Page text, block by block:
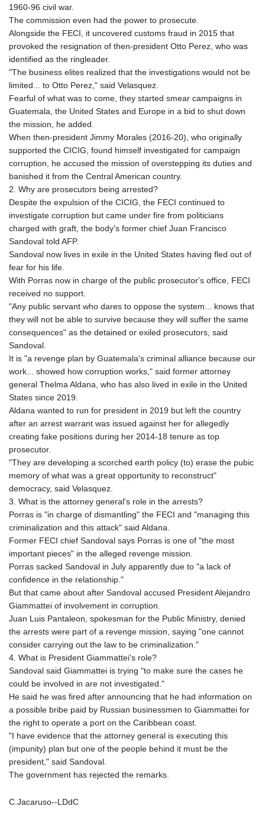
1960-96 civil war.
The commission even had the power to prosecute.
Alongside the FECI, it uncovered customs fraud in 2015 that
provoked the resignation of then-president Otto Perez, who was
identified as the ringleader.
"The business elites realized that the investigations would not be
limited... to Otto Perez," said Velasquez.
Fearful of what was to come, they started smear campaigns in
Guatemala, the United States and Europe in a bid to shut down
the mission, he added.
When then-president Jimmy Morales (2016-20), who originally
supported the CICIG, found himself investigated for campaign
corruption, he accused the mission of overstepping its duties and
banished it from the Central American country.
2. Why are prosecutors being arrested?
Despite the expulsion of the CICIG, the FECI continued to
investigate corruption but came under fire from politicians
charged with graft, the body's former chief Juan Francisco
Sandoval told AFP.
Sandoval now lives in exile in the United States having fled out of
fear for his life.
With Porras now in charge of the public prosecutor's office, FECI
received no support.
"Any public servant who dares to oppose the system... knows that
they will not be able to survive because they will suffer the same
consequences" as the detained or exiled prosecutors, said
Sandoval.
It is "a revenge plan by Guatemala's criminal alliance because our
work... showed how corruption works," said former attorney
general Thelma Aldana, who has also lived in exile in the United
States since 2019.
Aldana wanted to run for president in 2019 but left the country
after an arrest warrant was issued against her for allegedly
creating fake positions during her 2014-18 tenure as top
prosecutor.
"They are developing a scorched earth policy (to) erase the pubic
memory of what was a great opportunity to reconstruct"
democracy, said Velasquez.
3. What is the attorney general's role in the arrests?
Porras is "in charge of dismantling" the FECI and "managing this
criminalization and this attack" said Aldana.
Former FECI chief Sandoval says Porras is one of "the most
important pieces" in the alleged revenge mission.
Porras sacked Sandoval in July apparently due to "a lack of
confidence in the relationship."
But that came about after Sandoval accused President Alejandro
Giammattei of involvement in corruption.
Juan Luis Pantaleon, spokesman for the Public Ministry, denied
the arrests were part of a revenge mission, saying "one cannot
consider carrying out the law to be criminalization."
4. What is President Giammattei's role?
Sandoval said Giammattei is trying "to make sure the cases he
could be involved in are not investigated."
He said he was fired after announcing that he had information on
a possible bribe paid by Russian businessmen to Giammattei for
the right to operate a port on the Caribbean coast.
"I have evidence that the attorney general is executing this
(impunity) plan but one of the people behind it must be the
president," said Sandoval.
The government has rejected the remarks.
C.Jacaruso--LDdC